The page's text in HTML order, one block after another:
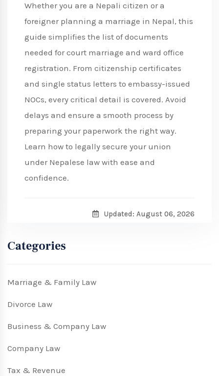
Whether you are a Nepali citizen or a
foreigner planning a marriage in Nepal, this
guide simplifies the list of documents
needed for court marriage and ward office
registration. From citizenship certificates
and single status letters to embassy-issued
NOCs, every critical detail is covered. Avoid
delays and ensure a smooth process by
preparing your paperwork the right way.
Learn how to legally secure your union
under Nepalese law with ease and
confidence.
Updated: August 06, 2026
Categories
Marriage & Family Law
Divorce Law
Business & Company Law
Company Law
Tax & Revenue